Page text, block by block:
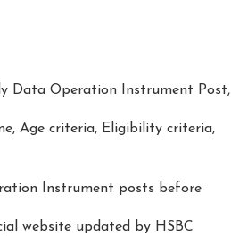
Data Operation Instrument Post,
Age criteria, Eligibility criteria,
Instrument posts before
website updated by HSBC